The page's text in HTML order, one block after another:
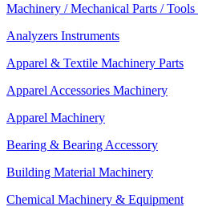
Machinery / Mechanical Parts /
Analyzers Instruments
Apparel & Textile Machinery Parts
Apparel Accessories Machinery
Apparel Machinery
Bearing & Bearing Accessory
Building Material Machinery
Chemical Machinery & Equipment